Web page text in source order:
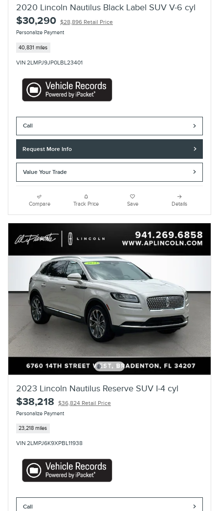
2020 Lincoln Nautilus Black Label SUV V-6 cyl
$30,290 $28,896 Retail Price
Personalize Payment
40,831 miles
VIN 2LMPJ9JP0LBL23401
Call
Request More Info
Value Your Trade
Compare Track Price Save Details
2023 Lincoln Nautilus Reserve SUV I-4 cyl
$38,218 $36,824 Retail Price
Personalize Payment
23,218 miles
VIN 2LMPJ6K9XPBL11938
Call